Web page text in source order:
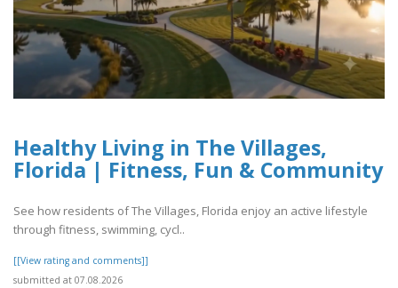
Healthy Living in The Villages,
Florida | Fitness, Fun & Community
See how residents of The Villages, Florida enjoy an active lifestyle
through fitness, swimming, cycl..
[[View rating and comments]]
submitted at 07.08.2026